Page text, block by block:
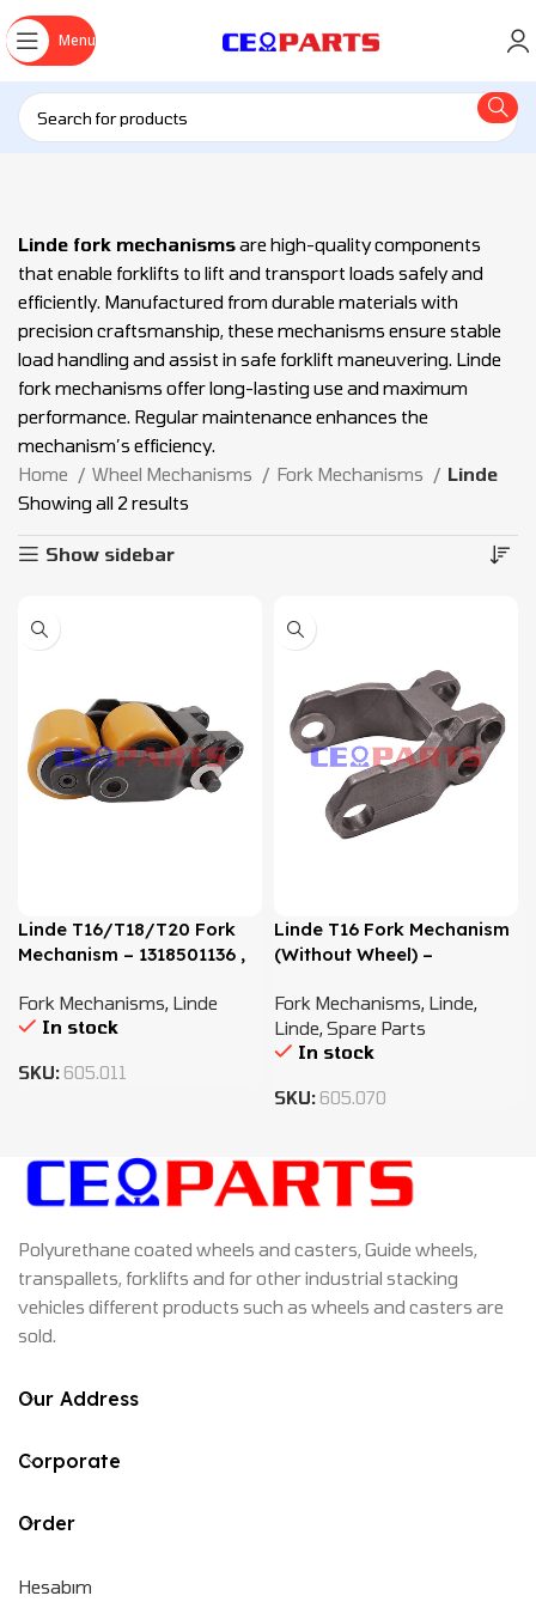
Menu
Linde fork mechanismsare high-quality components
that enable forklifts to lift and transport loads safely and
efficiently. Manufactured from durable materials with
precision craftsmanship, these mechanisms ensure stable
load handling and assist in safe forklift maneuvering. Linde
fork mechanisms offer long-lasting use and maximum
performance. Regular maintenance enhances the
mechanism’s efficiency.
Home
Wheel Mechanisms Fork Mechanisms
Linde
Showing all 2 results
Show sidebar
Linde T16/T18/T20 Fork
Mechanism – 1318501136 ,
Fork Mechanisms, Linde
In stock
SKU: 605.011
Linde T16 Fork Mechanism
(Without Wheel) –
Fork Mechanisms, Linde,
Linde,Spare Parts
In stock
SKU: 605.070
Polyurethane coated wheels and casters, Guide wheels,
transpallets, forklifts and for other industrial stacking
vehicles different products such as wheels and casters are
sold.
Our Address
Corporate
Order
Hesabım